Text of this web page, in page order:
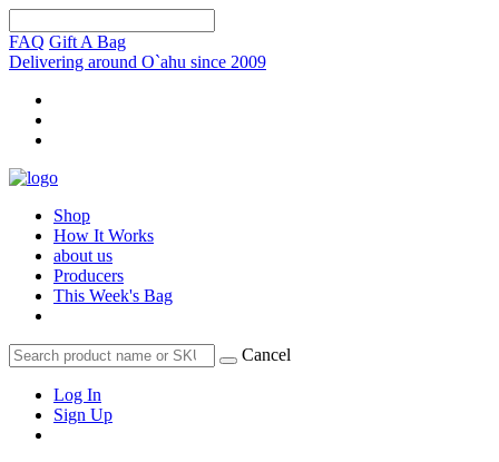
FAQ Gift A Bag
Delivering around O`ahu since 2009
Shop
How It Works
about us
Producers
This Week's Bag
Cancel
Log In
Sign Up